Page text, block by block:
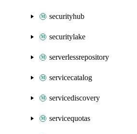
securityhub
securitylake
serverlessrepository
servicecatalog
servicediscovery
servicequotas